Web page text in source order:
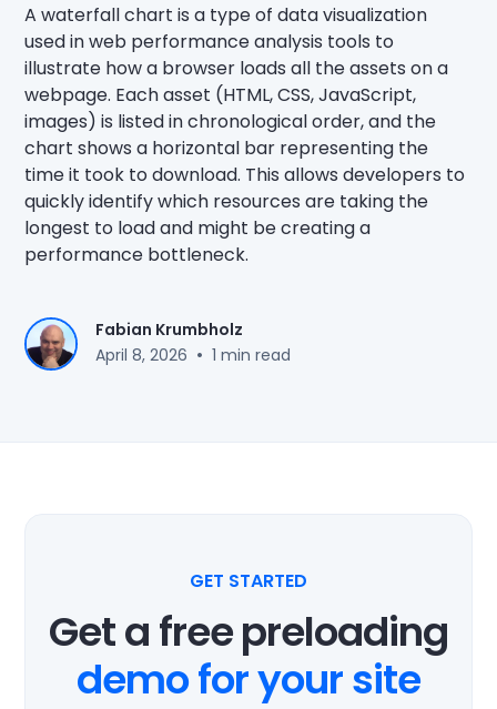
A waterfall chart is a type of data visualization
used in web performance analysis tools to
illustrate how a browser loads all the assets on a
webpage. Each asset (HTML, CSS, JavaScript,
images) is listed in chronological order, and the
chart shows a horizontal bar representing the
time it took to download. This allows developers to
quickly identify which resources are taking the
longest to load and might be creating a
performance bottleneck.
Fabian Krumbholz
April 8, 2026 • 1 min read
GET STARTED
Get a free preloading
demo for your site